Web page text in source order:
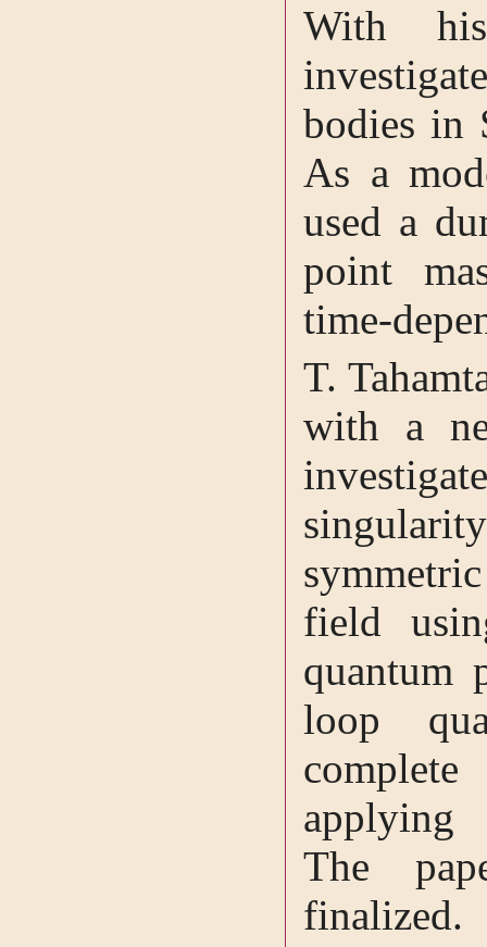
With
bodies in
As a
used a
point
time-
T.
with a
field
quantum
loop
applying
The
finalized.